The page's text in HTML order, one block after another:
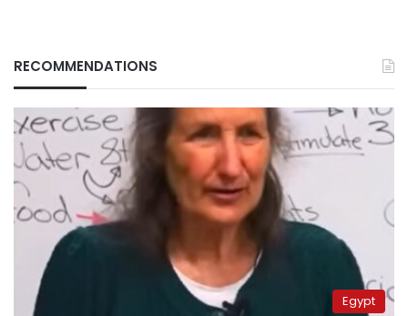
RECOMMENDATIONS
Egypt